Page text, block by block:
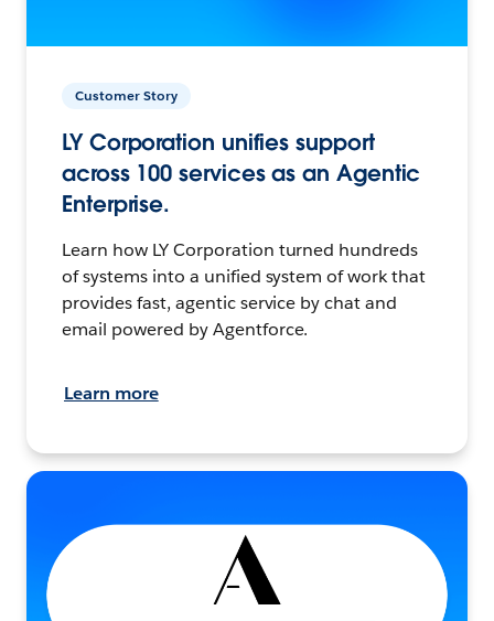
Customer Story
LY Corporation unifies support
across 100 services as an Agentic
Enterprise.
Learn how LY Corporation turned hundreds
of systems into a unified system of work that
provides fast, agentic service by chat and
email powered by Agentforce.
Learn more